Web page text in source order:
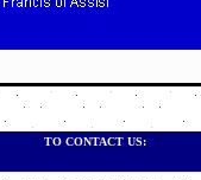
TO CONTACT US: